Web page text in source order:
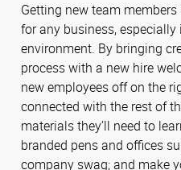
Getting new team
for any business,
environment. By bringing
process with a new hire
new employees off on the
connected with the rest of
materials they’ll need to
branded pens and offices
company swag; and make